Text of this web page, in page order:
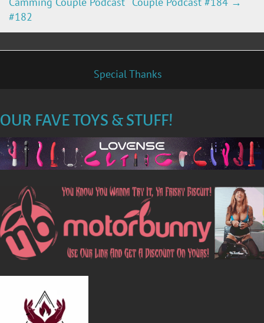
O
S
A
V
G
A
T
#182
Special Thanks
OUR FAVE TOYS & STUFF!